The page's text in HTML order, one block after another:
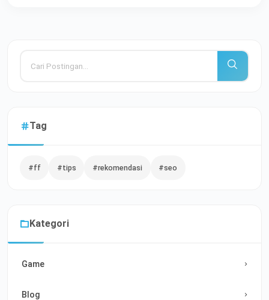
Tag
#ff #tips #rekomendasi #seo
Kategori
Game
Blog